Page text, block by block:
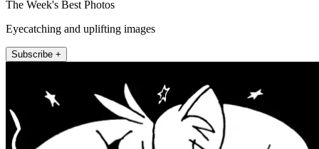
The Week's Best Photos
Eyecatching and uplifting images
Subscribe +